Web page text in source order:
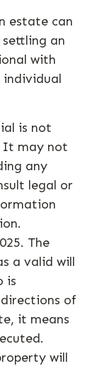
estate can
settling an
with
is not
It may not
any
legal or
The
a valid will
is
of
it means
will